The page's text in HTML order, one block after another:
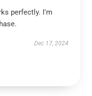
perfectly. I'm
Dec 17, 2024